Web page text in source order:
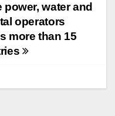
power, water and
operators
more than 15